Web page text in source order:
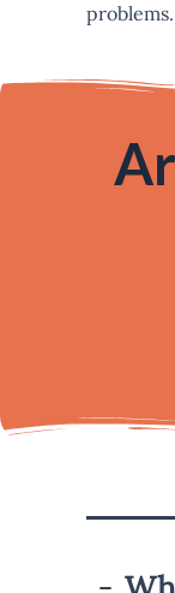
problems.